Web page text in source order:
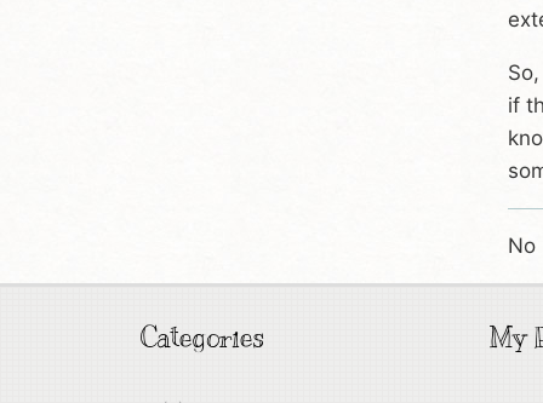
if
No
Categories My